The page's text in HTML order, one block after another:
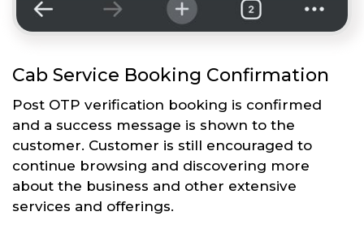
Cab Service Booking Confirmation
Post OTP verification booking is confirmed
and a success message is shown to the
customer. Customer is still encouraged to
continue browsing and discovering more
about the business and other extensive
services and offerings.